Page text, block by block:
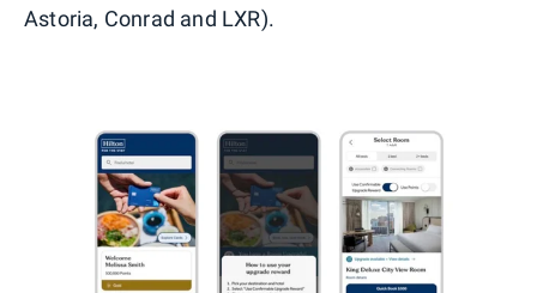
Astoria, Conrad and LXR).